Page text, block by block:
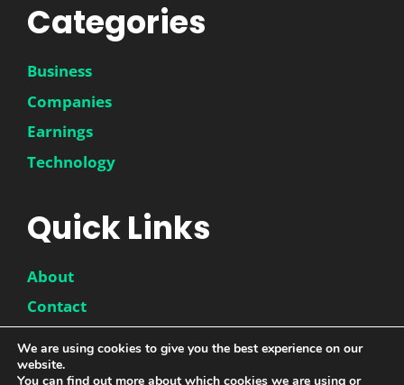
Categories
Business
Companies
Earnings
Technology
Quick Links
About
Contact
Privacy Policy
We are using cookies to give you the best experience on our
website.
You can find out more about which cookies we are using or